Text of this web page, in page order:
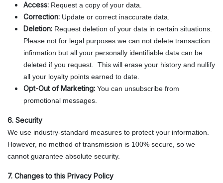
Access: Request a copy of your data.
Correction: Update or correct inaccurate data.
Deletion: Request deletion of your data in certain situations.
Please not for legal purposes we can not delete transaction
infirmation but all your personally identifiable data can be
deleted if you request. This will erase your history and nullify
all your loyalty points earned to date.
Opt-Out of Marketing: You can unsubscribe from
promotional messages.
6. Security
We use industry-standard measures to protect your information.
However, no method of transmission is 100% secure, so we
cannot guarantee absolute security.
7. Changes to this Privacy Policy